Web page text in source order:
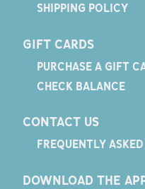
SHIPPING POLICY
GIFT CARDS
PURCHASE A GIFT
CHECK BALANCE
CONTACT US
FREQUENTLY
DOWNLOAD THE